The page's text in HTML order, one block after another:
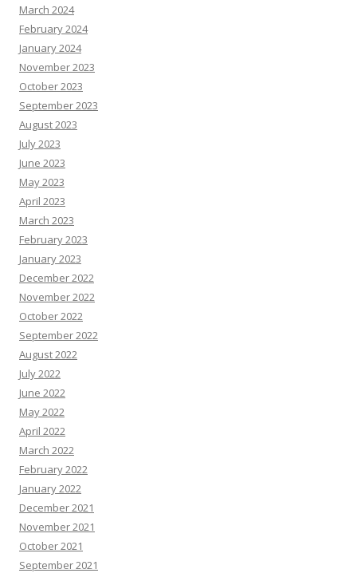
March 2024
February 2024
January 2024
November 2023
October 2023
September 2023
August 2023
July 2023
June 2023
May 2023
April 2023
March 2023
February 2023
January 2023
December 2022
November 2022
October 2022
September 2022
August 2022
July 2022
June 2022
May 2022
April 2022
March 2022
February 2022
January 2022
December 2021
November 2021
October 2021
September 2021